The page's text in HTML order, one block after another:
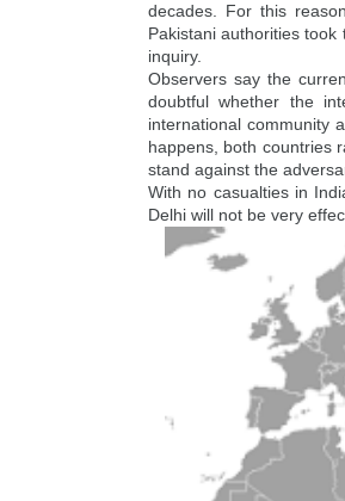
decades. For this
Pakistani authorities
inquiry.
Observers say the
doubtful whether the
international community
happens, both countries
stand against the
With no casualties in
Delhi will not be very